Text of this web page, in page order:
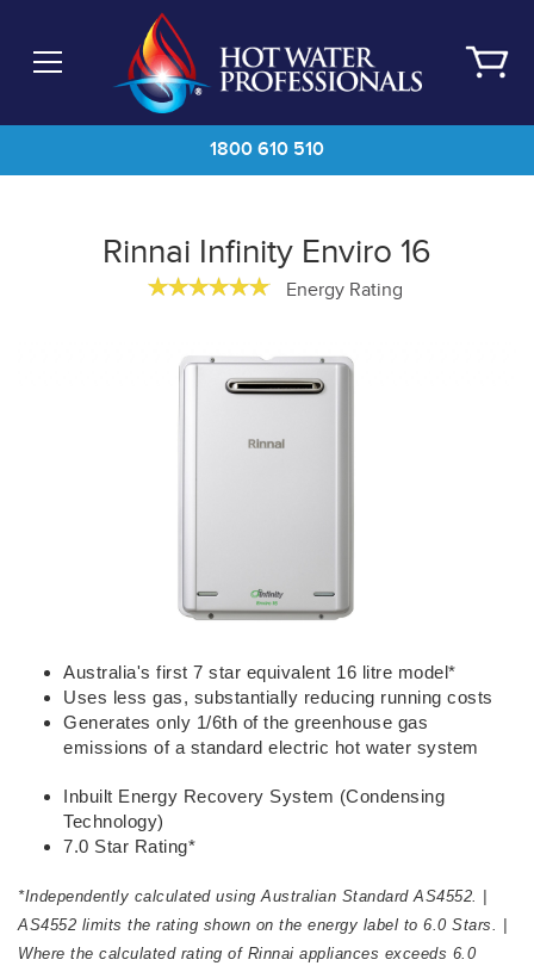
main
1800 610 510
Rinnai Infinity Enviro 16
Energy Rating
Australia's first 7 star equivalent 16 litre model*
Uses less gas, substantially reducing running costs
Generates only 1/6th of the greenhouse gas
emissions of a standard electric hot water system
​Inbuilt Energy Recovery System (Condensing
Technology)
7.0 Star Rating*
*Independently calculated using Australian Standard AS4552. |
AS4552 limits the rating shown on the energy label to 6.0 Stars. |
Where the calculated rating of Rinnai appliances exceeds 6.0